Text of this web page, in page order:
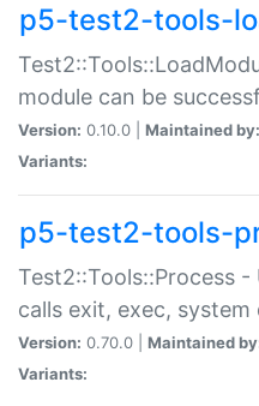
p5-test2-tools-
module can be
Version: 0.10.0 | Maintained by:
Variants:
p5-test2-tools-
Test2::Tools::Process
calls exit, exec, system
Version: 0.70.0 | Maintained
Variants: